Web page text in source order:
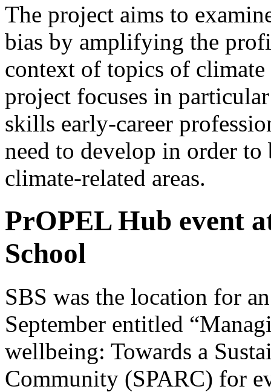
The project aims to
bias by amplifying the
context of topics of climate
project focuses in
skills early-career
need to develop in order to
climate-related areas.
PrOPEL Hub event
School
SBS was the location for
September entitled
wellbeing: Towards a
Community (SPARC) for